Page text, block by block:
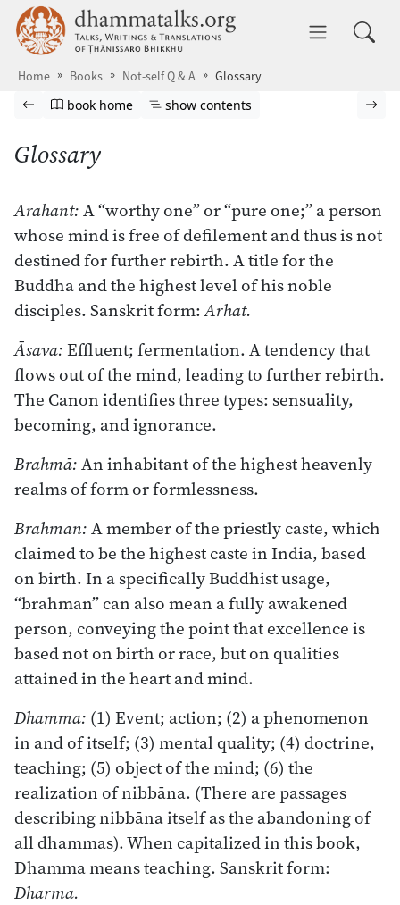
Skip to main content dhammatalks.org
Home Books Not-self Q & A Glossary
Browse book
Previous page
Go to book homepage
book home Show table of contents
show contents
Glossary
Arahant:A “worthy one” or “pure one;” a person
whose mind is free of defilement and thus is not
destined for further rebirth. A title for the
Buddha and the highest level of his noble
disciples. Sanskrit form:Arhat.
Āsava:Effluent; fermentation. A tendency that
flows out of the mind, leading to further rebirth.
The Canon identifies three types: sensuality,
becoming, and ignorance.
Brahmā:An inhabitant of the highest heavenly
realms of form or formlessness.
Brahman:A member of the priestly caste, which
claimed to be the highest caste in India, based
on birth. In a specifically Buddhist usage,
“brahman” can also mean a fully awakened
person, conveying the point that excellence is
based not on birth or race, but on qualities
attained in the heart and mind.
Dhamma: (1) Event; action; (2) a phenomenon
in and of itself; (3) mental quality; (4) doctrine,
teaching; (5) object of the mind; (6) the
realization of nibbāna. (There are passages
describing nibbāna itself as the abandoning of
all dhammas). When capitalized in this book,
Dhamma means teaching. Sanskrit form:
Dharma.